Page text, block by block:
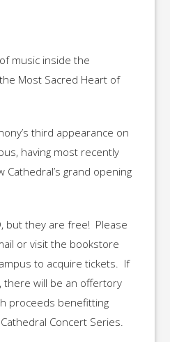
music inside the
Most Sacred Heart of
third appearance on
having most recently
grand opening
but they are free! Please
or visit the bookstore
to acquire tickets. If
there will be an offertory
proceeds benefitting
Concert Series.